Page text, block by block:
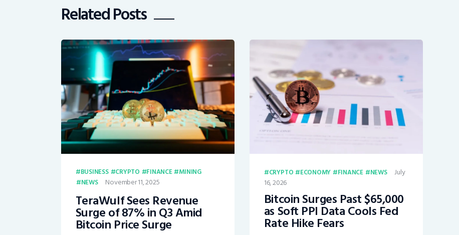
Related Posts
BUSINESS CRYPTO FINANCE
MINING
NEWS
November 11, 2025
TeraWulf Sees Revenue
Surge of 87% in Q3 Amid
Bitcoin Price Surge
CRYPTO ECONOMY FINANCE NEWS
July
16, 2026
Bitcoin Surges Past $65,000
as Soft PPI Data Cools Fed
Rate Hike Fears